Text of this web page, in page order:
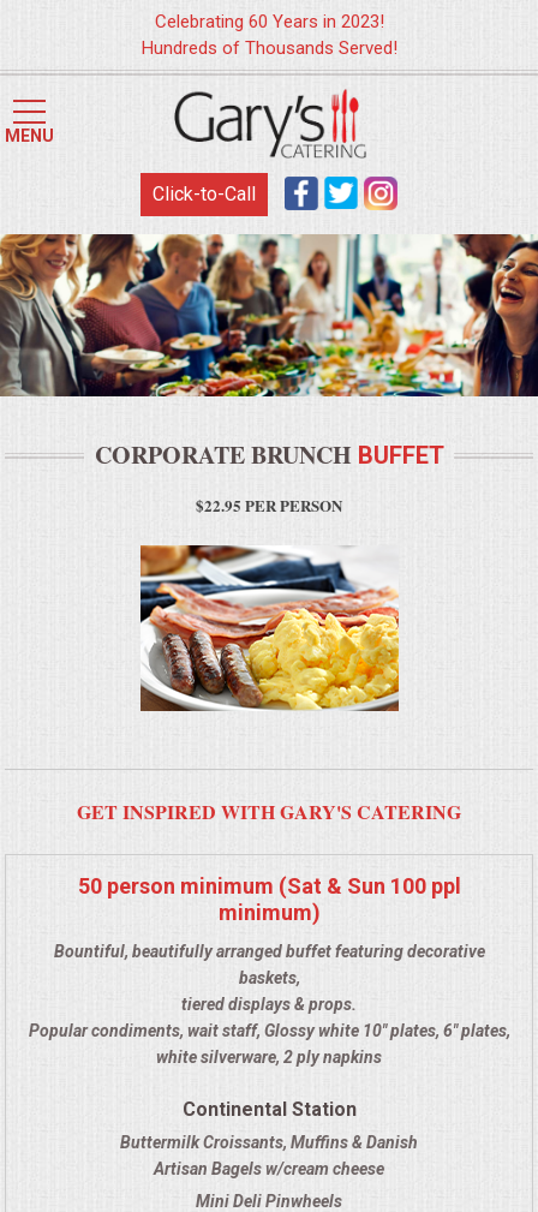
HOME
APPETIZERS
FOOD STATIONS
SUMMER ENTERTAINING
DELI BUFFET
CLASSIC CORPORATE LUNCHEON
ALL DAY MEETINGS
Celebrating 60 Years in 2023!
Hundreds of Thousands Served!
MENU
Click-to-Call
CORPORATE BRUNCH BUFFET
$22.95 PER PERSON
GET INSPIRED WITH GARY'S CATERING
50 person minimum (Sat & Sun 100 ppl
minimum)
Bountiful, beautifully arranged buffet featuring decorative
baskets,
tiered displays & props.
Popular condiments, wait staff, Glossy white 10" plates, 6" plates,
white silverware, 2 ply napkins
Continental Station
Buttermilk Croissants, Muffins & Danish
Artisan Bagels w/cream cheese
Mini Deli Pinwheels